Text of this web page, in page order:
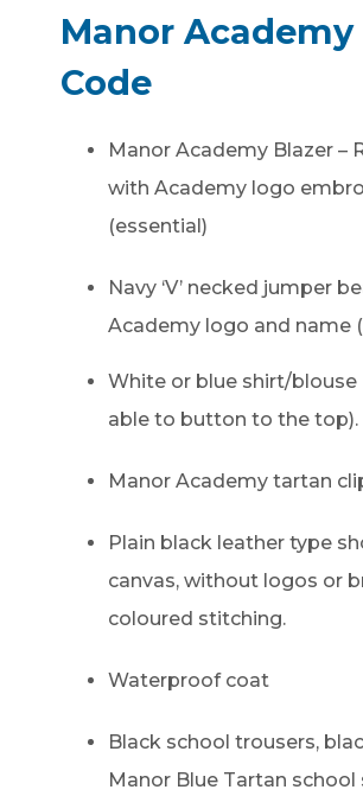
Manor Academy
Code
Manor Academy Blazer –
with Academy logo
(essential)
Navy ‘V’ necked jumper
Academy logo and name
White or blue shirt/
able to button to the top).
Manor Academy tartan
Plain black leather type
canvas, without logos or
coloured stitching.
Waterproof coat
Black school trousers,
Manor Blue Tartan school